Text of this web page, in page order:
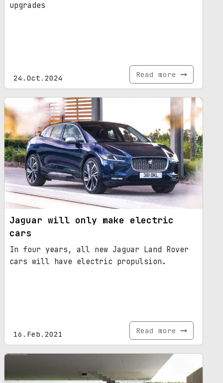
upgrades
24.Oct.2024 Read more
Jaguar will only make electric
cars
In four years, all new Jaguar Land Rover
cars will have electric propulsion.
16.Feb.2021 Read more